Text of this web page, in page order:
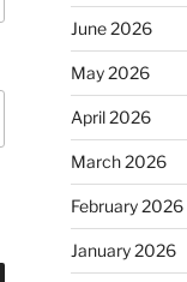
June 2026
May 2026
April 2026
March 2026
February 2026
January 2026